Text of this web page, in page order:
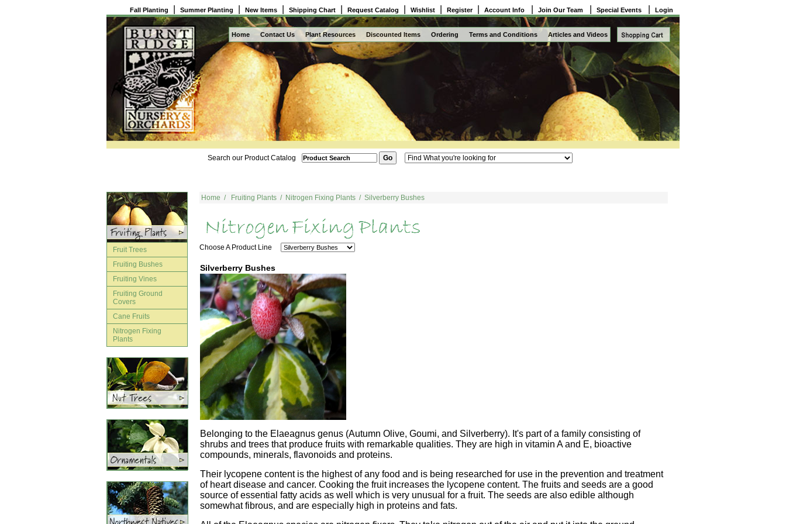
Fall Planting Summer Planting New Items Shipping Chart Request Catalog Wishlist Register| Account Info Join Our Team Special Events Login
Home Contact Us Plant Resources Discounted Items Ordering Terms and Conditions Articles and Videos
Search our Product Catalog
Fruit Trees
Fruiting Bushes
Fruiting Vines
Fruiting Ground
Covers
Cane Fruits
Nitrogen Fixing
Plants
Home / Fruiting Plants / Nitrogen Fixing Plants / Silverberry Bushes
Choose A Product Line
Silverberry Bushes
Belonging to the Elaeagnus genus (Autumn Olive, Goumi, and Silverberry). It's part of a family consisting of
shrubs and trees that produce fruits with remarkable qualities. They are high in vitamin A and E, bioactive
compounds, minerals, flavonoids and proteins.
Their lycopene content is the highest of any food and is being researched for use in the prevention and treatment
of heart disease and cancer. Cooking the fruit increases the lycopene content. The fruits and seeds are a good
source of essential fatty acids as well which is very unusual for a fruit. The seeds are also edible although
somewhat fibrous, and are especially high in proteins and fats.